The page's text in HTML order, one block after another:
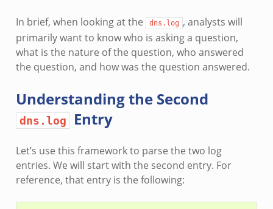
In brief, when looking at the dns.log , analysts will
primarily want to know who is asking a question,
what is the nature of the question, who answered
the question, and how was the question answered.
Understanding the Second
dns.log Entry
Let’s use this framework to parse the two log
entries. We will start with the second entry. For
reference, that entry is the following: